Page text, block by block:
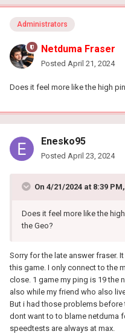
Administrators
Netduma Fraser
Posted April 21, 2024
Does it feel more like the high
Enesko95
Posted April 23, 2024
On 4/21/2024 at 8:39 PM,
Does it feel more like the
the Geo?
Sorry for the late answer fraser.
this game. I only connect to the
close. 1 game my ping is 19 the
also while my friend who also
But i had those problems
dont want to to blame netduma
speedtests are always at max.